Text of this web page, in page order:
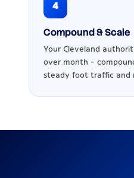
4
Compound & Scale
Your Cleveland
over month -
steady foot traffic and